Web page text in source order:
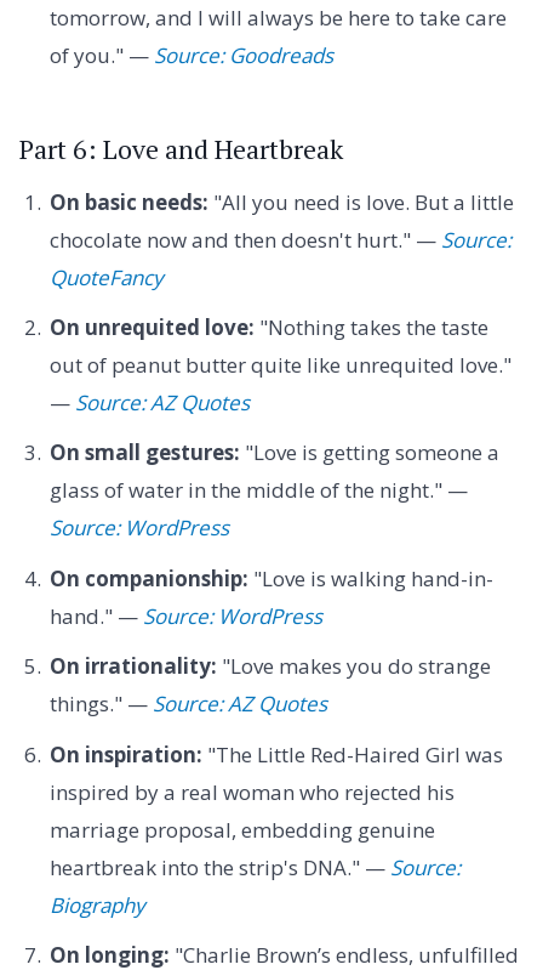
tomorrow, and I will always be here to take care
of you." — Source: Goodreads
Part 6: Love and Heartbreak
On basic needs: "All you need is love. But a little
chocolate now and then doesn't hurt." — Source:
QuoteFancy
On unrequited love: "Nothing takes the taste
out of peanut butter quite like unrequited love."
— Source: AZ Quotes
On small gestures: "Love is getting someone a
glass of water in the middle of the night." —
Source: WordPress
On companionship: "Love is walking hand-in-
hand." — Source: WordPress
On irrationality: "Love makes you do strange
things." — Source: AZ Quotes
On inspiration: "The Little Red-Haired Girl was
inspired by a real woman who rejected his
marriage proposal, embedding genuine
heartbreak into the strip's DNA." — Source:
Biography
On longing: "Charlie Brown’s endless, unfulfilled